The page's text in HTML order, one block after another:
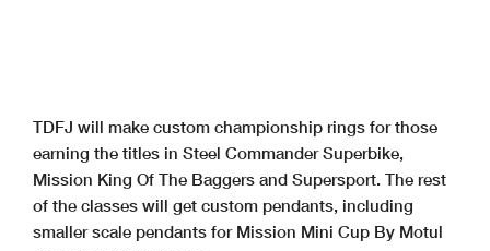
TDFJ will make custom championship rings for those
earning the titles in Steel Commander Superbike,
Mission King Of The Baggers and Supersport. The rest
of the classes will get custom pendants, including
smaller scale pendants for Mission Mini Cup By Motul